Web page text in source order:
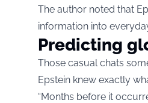
The author noted that
information into
Predicting
Those casual chats
Epstein knew exactly
“Months before it